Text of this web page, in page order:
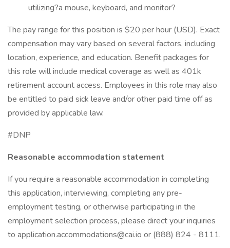
utilizing?a mouse, keyboard, and monitor?
The pay range for this position is $20 per hour (USD). Exact
compensation may vary based on several factors, including
location, experience, and education. Benefit packages for
this role will include medical coverage as well as 401k
retirement account access. Employees in this role may also
be entitled to paid sick leave and/or other paid time off as
provided by applicable law.
#DNP
Reasonable accommodation statement
If you require a reasonable accommodation in completing
this application, interviewing, completing any pre-
employment testing, or otherwise participating in the
employment selection process, please direct your inquiries
to application.accommodations@cai.io or (888) 824 - 8111.